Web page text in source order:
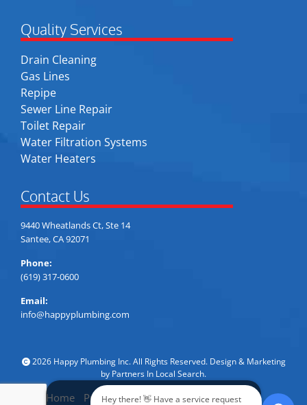
Quality Services
Drain Cleaning
Gas Lines
Repipe
Sewer Line Repair
Toilet Repair
Water Filtration Systems
Water Heaters
Contact Us
9440 Wheatlands Ct, Ste 14
Santee, CA 92071
Phone:
(619) 317-0600
Email:
info@happyplumbing.com
2026 Happy Plumbing Inc. All Rights Reserved. Design & Marketing
by Partners In Local Search.
Home Privacy Policy Accessibility Sitemap
Hey there! 👋 Have a service request